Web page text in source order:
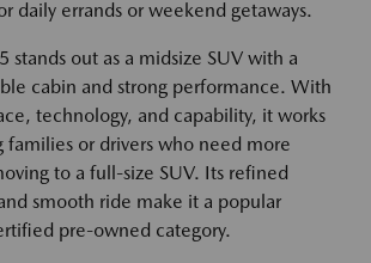
daily errands or weekend getaways.
stands out as a midsize SUV with a
cabin and strong performance. With
technology, and capability, it works
families or drivers who need more
to a full-size SUV. Its refined
smooth ride make it a popular
pre-owned category.